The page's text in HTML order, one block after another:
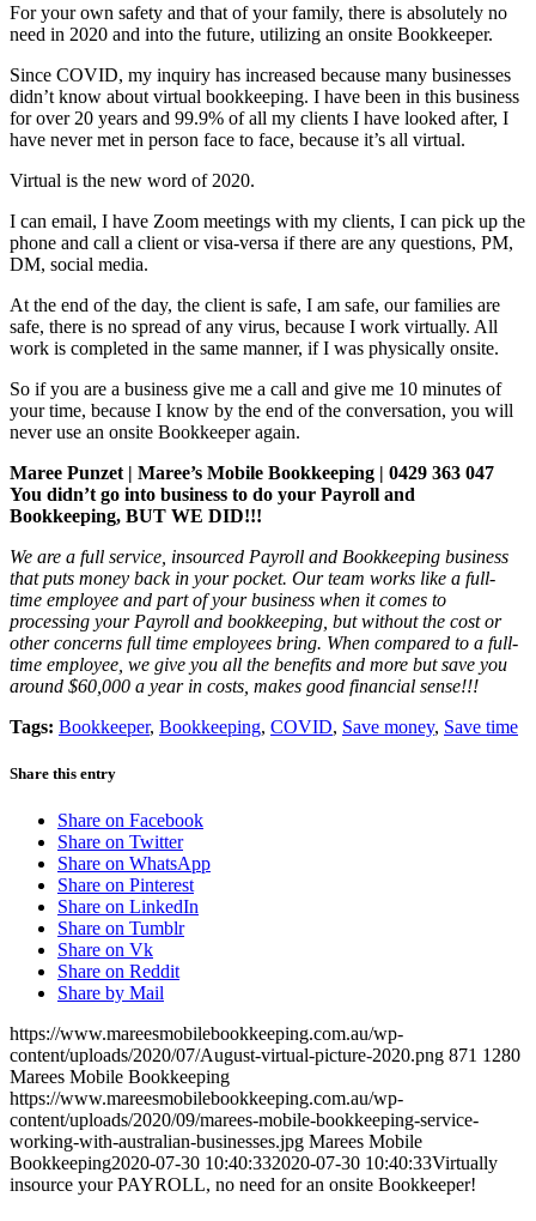
For your own safety and that of your family, there is absolutely no
need in 2020 and into the future, utilizing an onsite Bookkeeper.
Since COVID, my inquiry has increased because many businesses
didn’t know about virtual bookkeeping. I have been in this business
for over 20 years and 99.9% of all my clients I have looked after, I
have never met in person face to face, because it’s all virtual.
Virtual is the new word of 2020.
I can email, I have Zoom meetings with my clients, I can pick up the
phone and call a client or visa-versa if there are any questions, PM,
DM, social media.
At the end of the day, the client is safe, I am safe, our families are
safe, there is no spread of any virus, because I work virtually. All
work is completed in the same manner, if I was physically onsite.
So if you are a business give me a call and give me 10 minutes of
your time, because I know by the end of the conversation, you will
never use an onsite Bookkeeper again.
Maree Punzet | Maree’s Mobile Bookkeeping | 0429 363 047
You didn’t go into business to do your Payroll and
Bookkeeping, BUT WE DID!!!
We are a full service, insourced Payroll and Bookkeeping business
that puts money back in your pocket. Our team works like a full-
time employee and part of your business when it comes to
processing your Payroll and bookkeeping, but without the cost or
other concerns full time employees bring. When compared to a full-
time employee, we give you all the benefits and more but save you
around $60,000 a year in costs, makes good financial sense!!!
Tags: Bookkeeper, Bookkeeping, COVID, Save money, Save time
Share this entry
Share on Facebook
Share on Twitter
Share on WhatsApp
Share on Pinterest
Share on LinkedIn
Share on Tumblr
Share on Vk
Share on Reddit
Share by Mail
https://www.mareesmobilebookkeeping.com.au/wp-
content/uploads/2020/07/August-virtual-picture-2020.png 871 1280
Marees Mobile Bookkeeping
https://www.mareesmobilebookkeeping.com.au/wp-
content/uploads/2020/09/marees-mobile-bookkeeping-service-
working-with-australian-businesses.jpg Marees Mobile
Bookkeeping2020-07-30 10:40:332020-07-30 10:40:33Virtually
insource your PAYROLL, no need for an onsite Bookkeeper!